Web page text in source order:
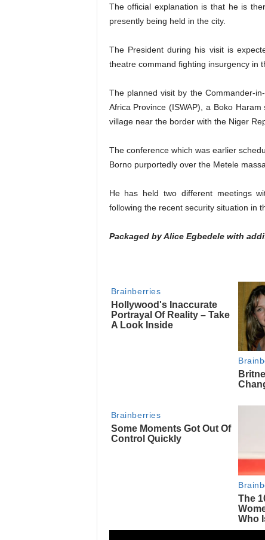
The official explanation is that he is
presently being held in the city.
The President during his visit is
theatre command fighting insurgency in
The planned visit by the Commander-
Africa Province (ISWAP), a Boko
village near the border with the Niger
The conference which was earlier
Borno purportedly over the Metele
He has held two different meetings
following the recent security situation in
Packaged by Alice Egbedele with